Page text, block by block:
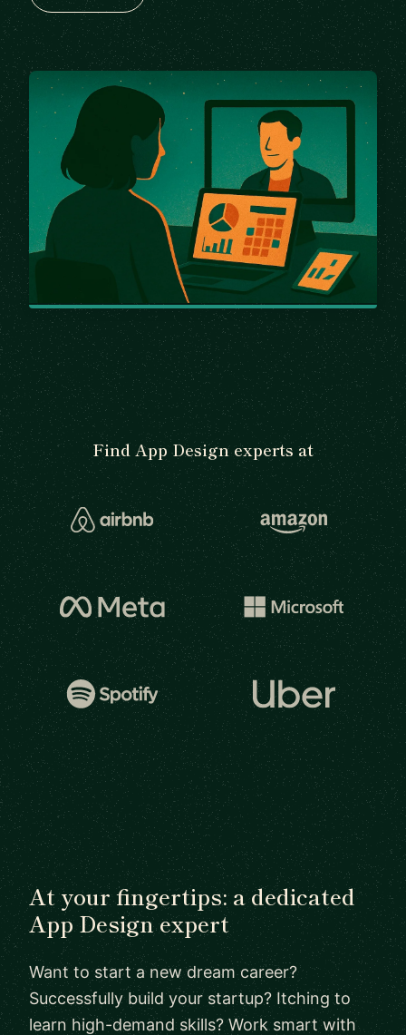
Find App Design experts at
At your fingertips: a dedicated
App Design expert
Want to start a new dream career?
Successfully build your startup? Itching to
learn high-demand skills? Work smart with